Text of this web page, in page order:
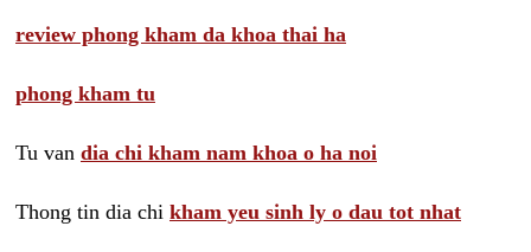
review phong kham da khoa thai ha
phong kham tu
Tu van dia chi kham nam khoa o ha noi
Thong tin dia chi kham yeu sinh ly o dau tot nhat